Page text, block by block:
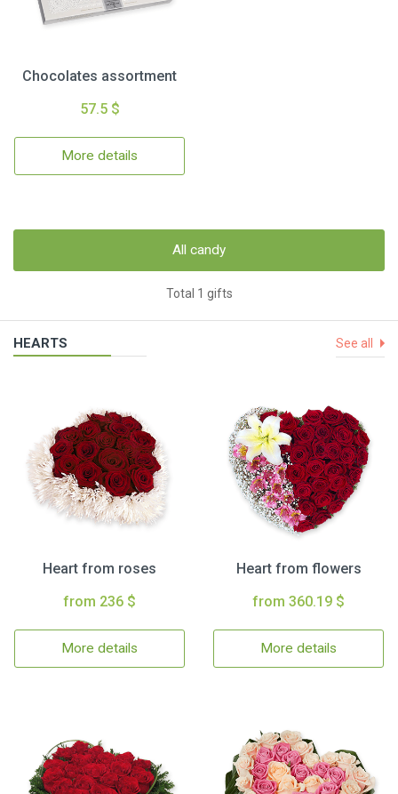
Chocolates assortment
57.5 $
More details
All candy
Total 1 gifts
HEARTS See all
Heart from roses
from 236 $
More details
Heart from flowers
from 360.19 $
More details